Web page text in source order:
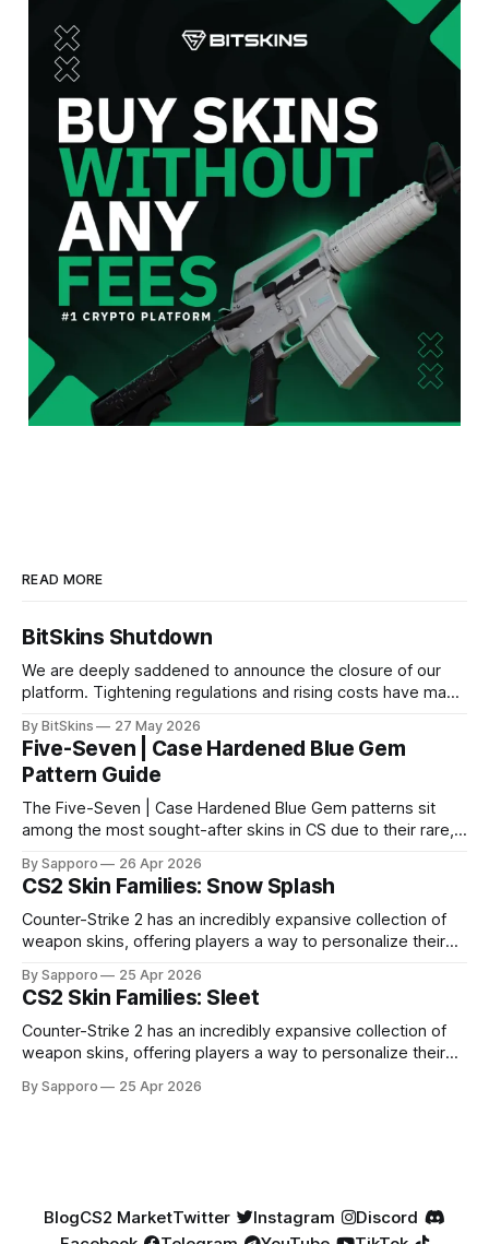
READ MORE
BitSkins Shutdown
We are deeply saddened to announce the closure of our
platform. Tightening regulations and rising costs have made
By BitSkins 27 May 2026
Five-Seven | Case Hardened Blue Gem
Pattern Guide
The Five-Seven | Case Hardened Blue Gem patterns sit
among the most sought-after skins in CS due to their rare,
especially because of their high blue percentage yet being
highly affordable. In 2025, top-tier Blue Gems, especially in
Factory New condition, have reached around
By Sapporo 26 Apr 2026
CS2 Skin Families: Snow Splash
Counter-Strike 2 has an incredibly expansive collection of
weapon skins, offering players a way to personalize their
selection, certain skin families have become iconic,
standing out due to their distinct aesthetics and recurring
presence across multiple weapons. From the sleek, comic-
book-inspired Neo-Noir
By Sapporo 25 Apr 2026
CS2 Skin Families: Sleet
Counter-Strike 2 has an incredibly expansive collection of
weapon skins, offering players a way to personalize their
selection, certain skin families have become iconic,
By Sapporo 25 Apr 2026
BlogCS2 MarketTwitter Instagram
Discord